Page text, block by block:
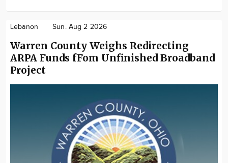
Lebanon Sun. Aug 2 2026
Warren County Weighs Redirecting
ARPA Funds fFom Unfinished Broadband
Project